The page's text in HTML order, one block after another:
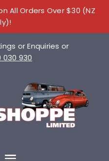
All Orders Over $30 (NZ
or Enquiries or
030 930